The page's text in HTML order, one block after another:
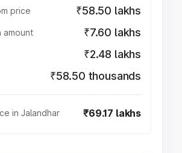
price ₹58.50 lakhs
amount ₹7.60 lakhs
₹2.48 lakhs
₹58.50 thousands
in Jalandhar ₹69.17 lakhs